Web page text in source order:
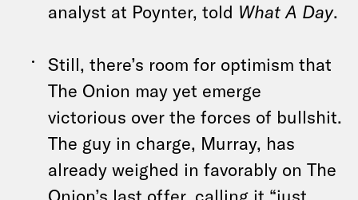
analyst at Poynter, told What A Day.
Still, there’s room for optimism that
The Onion may yet emerge
victorious over the forces of bullshit.
The guy in charge, Murray, has
already weighed in favorably on The
Onion’s last offer, calling it “just